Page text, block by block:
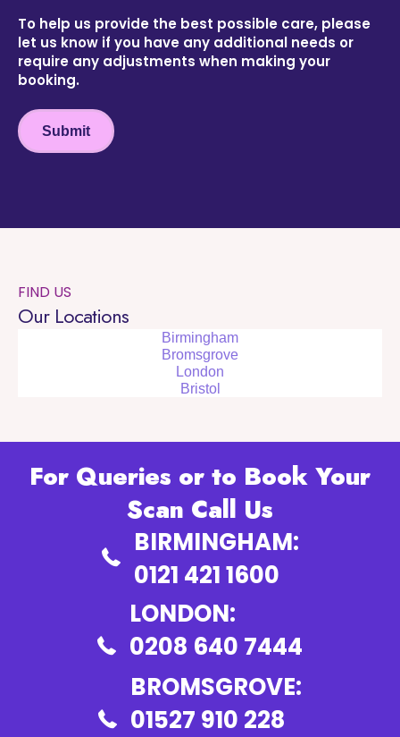
To help us provide the best possible care, please
let us know if you have any additional needs or
require any adjustments when making your
booking.
Submit
FIND US
Our Locations
Birmingham
Bromsgrove
London
Bristol
For Queries or to Book Your
Scan Call Us
BIRMINGHAM:
0121 421 1600
LONDON:
0208 640 7444
BROMSGROVE:
01527 910 228